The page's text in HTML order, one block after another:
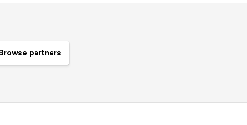
Browse partners